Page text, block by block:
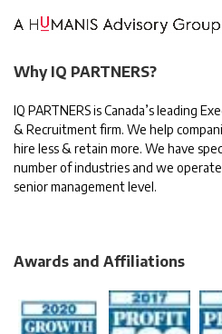
Why IQ PARTNERS?
IQ PARTNERS is Canada’s leading
& Recruitment firm. We help
hire less & retain more. We have
number of industries and we
senior management level.
Awards and Affiliations